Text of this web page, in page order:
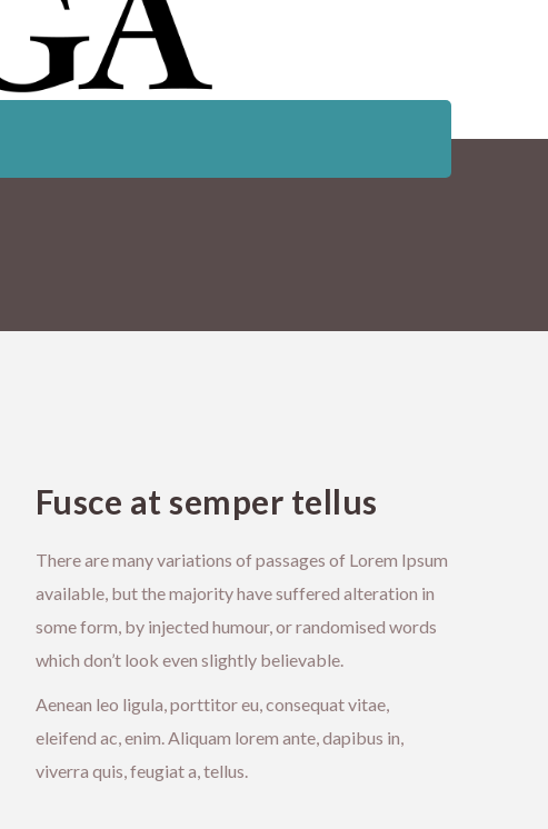
Fusce at semper tellus
There are many variations of passages of Lorem Ipsum
available, but the majority have suffered alteration in
some form, by injected humour, or randomised words
which don’t look even slightly believable.
Aenean leo ligula, porttitor eu, consequat vitae,
eleifend ac, enim. Aliquam lorem ante, dapibus in,
viverra quis, feugiat a, tellus.